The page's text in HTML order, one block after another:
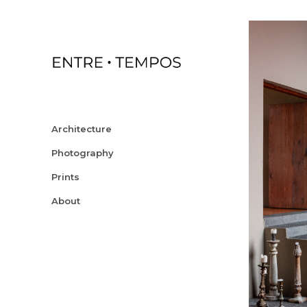
Architecture
Photography
Prints
About